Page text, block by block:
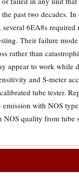
past two decades.
several 6EA8s required
Their failure
rather than
appear to work while
and S-meter
tube tester.
emission with NOS
NOS quality from tube